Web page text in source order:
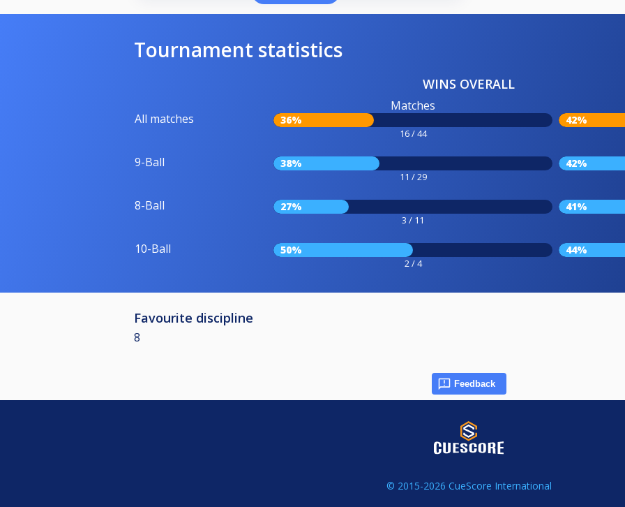
Tournament statistics
WINS OVERALL
All matches
Matches
36%
16 / 44
42%
9-Ball 38%
11 / 29
42%
8-Ball 27%
3 / 11
41%
10-Ball 50%
2 / 4
44%
Favourite discipline
8
Feedback
© 2015-2026 CueScore International